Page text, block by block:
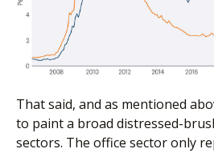
That said, and as mentioned
to paint a broad distressed-
sectors. The office sector only